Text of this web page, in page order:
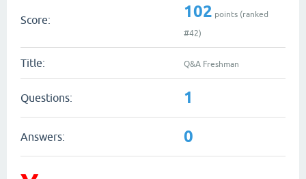
Score: 102 points (ranked
#42)
Title: Q&A Freshman
Questions: 1
Answers: 0